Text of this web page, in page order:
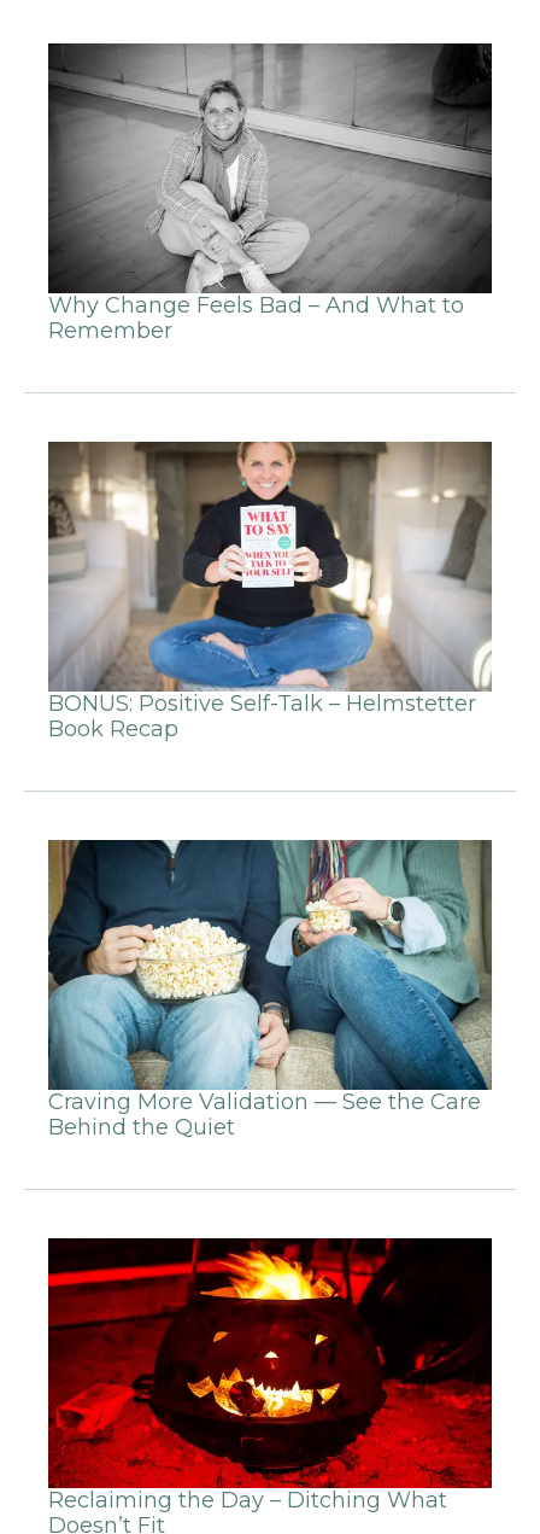
Why Change Feels Bad – And What to
Remember
BONUS: Positive Self-Talk – Helmstetter
Book Recap
Craving More Validation — See the Care
Behind the Quiet
Reclaiming the Day – Ditching What
Doesn’t Fit